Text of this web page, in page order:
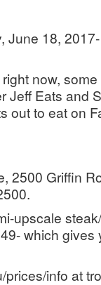
June 18,
now,
Jeff Eats and
out to eat on
2500 Griffin
upscale
which gives
info at